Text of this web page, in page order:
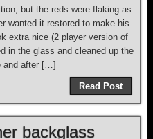
but the reds were flaking as
wanted it restored to make his
extra nice (2 player version of
in the glass and cleaned up the
and after […]
Read Post
backglass